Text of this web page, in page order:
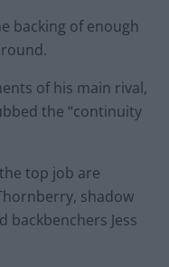
backing of enough
of his main rival,
the “continuity
top job are
shadow
backbenchers Jess